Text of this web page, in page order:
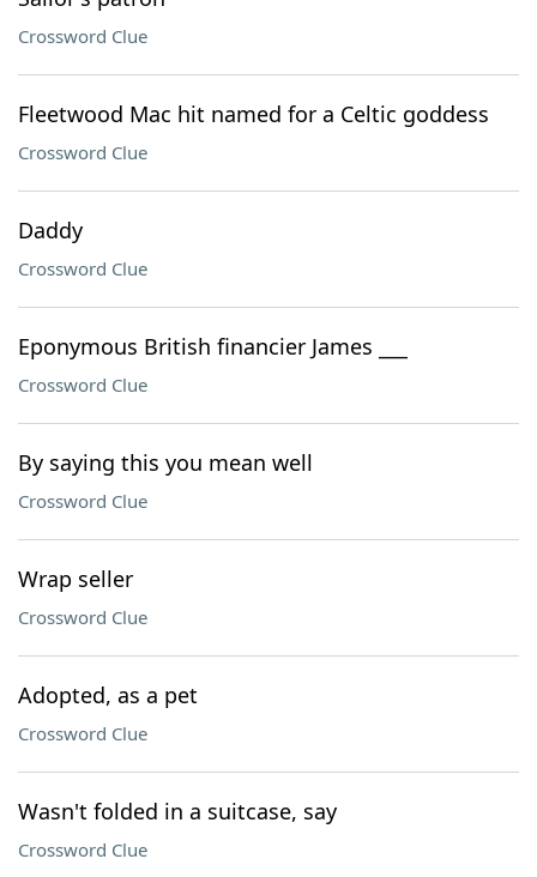
Crossword Clue
Fleetwood Mac hit named for a Celtic goddess
Crossword Clue
Daddy
Crossword Clue
Eponymous British financier James ___
Crossword Clue
By saying this you mean well
Crossword Clue
Wrap seller
Crossword Clue
Adopted, as a pet
Crossword Clue
Wasn't folded in a suitcase, say
Crossword Clue